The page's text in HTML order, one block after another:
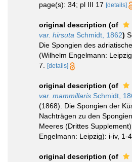
page(s): 34; pl III 17 [details]
original description (of
var. hirsuta Schmidt, 1862)
Die Spongien des
(Wilhelm Engelmann:
7.
[details]
original description (of
var. mammillaris Schmidt,
(1868). Die Spongien der
Nachträgen zu den
Meeres (Drittes
Engelmann: Leipzig): i-iv, 1-
original description (of